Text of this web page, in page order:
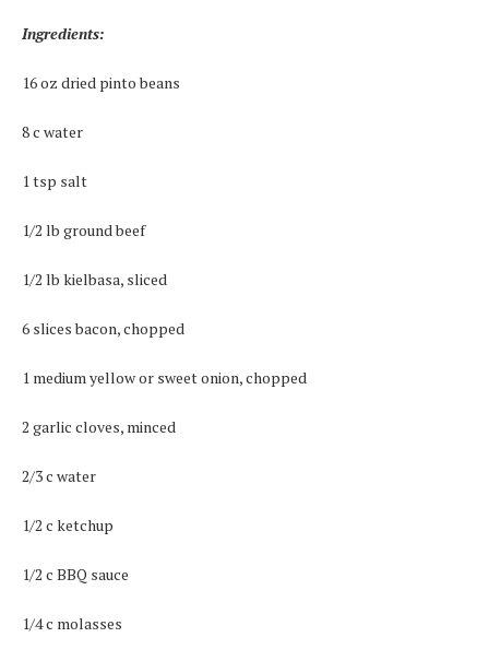
Ingredients:
16 oz dried pinto beans
8 c water
1 tsp salt
1/2 lb ground beef
1/2 lb kielbasa, sliced
6 slices bacon, chopped
1 medium yellow or sweet onion, chopped
2 garlic cloves, minced
2/3 c water
1/2 c ketchup
1/2 c BBQ sauce
1/4 c molasses